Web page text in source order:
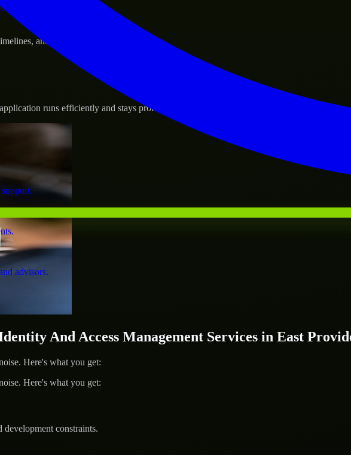
advisors.
and evolving product goals.
runs efficiently and stays protected.
And Access Management Services in East
Here's what you get:
Here's what you get:
constraints.